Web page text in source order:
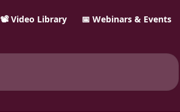
📽️ Video Library 📅 Webinars & Events